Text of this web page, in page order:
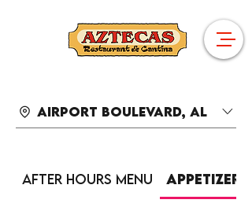
Airport Boulevard, AL
After Hours Menu Appetizers